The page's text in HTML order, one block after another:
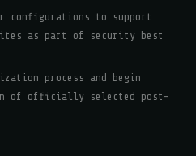
configurations to support
as part of security best
process and begin
of officially selected post-